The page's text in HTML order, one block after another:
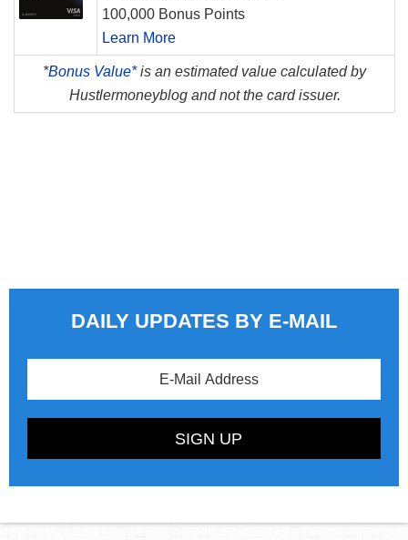
100,000 Bonus Points
Learn More
*Bonus Value*is an estimated value calculated by
Hustlermoneyblog and not the card issuer.
DAILY UPDATES BY E-MAIL